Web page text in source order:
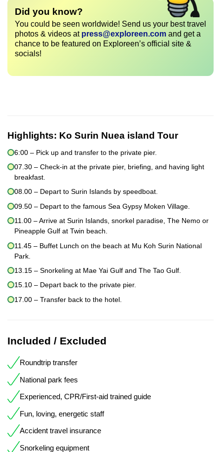
Did you know?
You could be seen worldwide! Send us your best travel
photos & videos at press@exploreen.com and get a
chance to be featured on Exploreen’s official site &
socials!
Highlights: Ko Surin Nuea island Tour
6:00 – Pick up and transfer to the private pier.
07.30 – Check-in at the private pier, briefing, and having light
breakfast.
08.00 – Depart to Surin Islands by speedboat.
09.50 – Depart to the famous Sea Gypsy Moken Village.
11.00 – Arrive at Surin Islands, snorkel paradise, The Nemo or
Pineapple Gulf at Twin beach.
11.45 – Buffet Lunch on the beach at Mu Koh Surin National
Park.
13.15 – Snorkeling at Mae Yai Gulf and The Tao Gulf.
15.10 – Depart back to the private pier.
17.00 – Transfer back to the hotel.
Included / Excluded
Roundtrip transfer
National park fees
Experienced, CPR/First-aid trained guide
Fun, loving, energetic staff
Accident travel insurance
Snorkeling equipment